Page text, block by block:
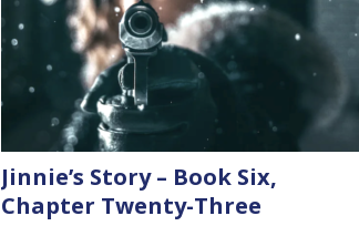
Jinnie’s Story – Book Six,
Chapter Twenty-Three